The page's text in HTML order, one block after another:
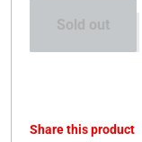
Sold out
Share this product